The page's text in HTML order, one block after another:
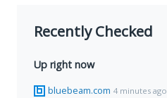
Recently Checked
Up right now
bluebeam.com 4 minutes ago